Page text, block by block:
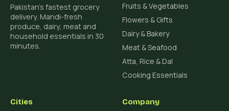
Pakistan's fastest grocery
delivery. Mandi-fresh
produce, dairy, meat and
household essentials in 30
minutes.
Fruits & Vegetables
Flowers & Gifts
Dairy & Bakery
Meat & Seafood
Atta, Rice & Dal
Cooking Essentials
Cities Company